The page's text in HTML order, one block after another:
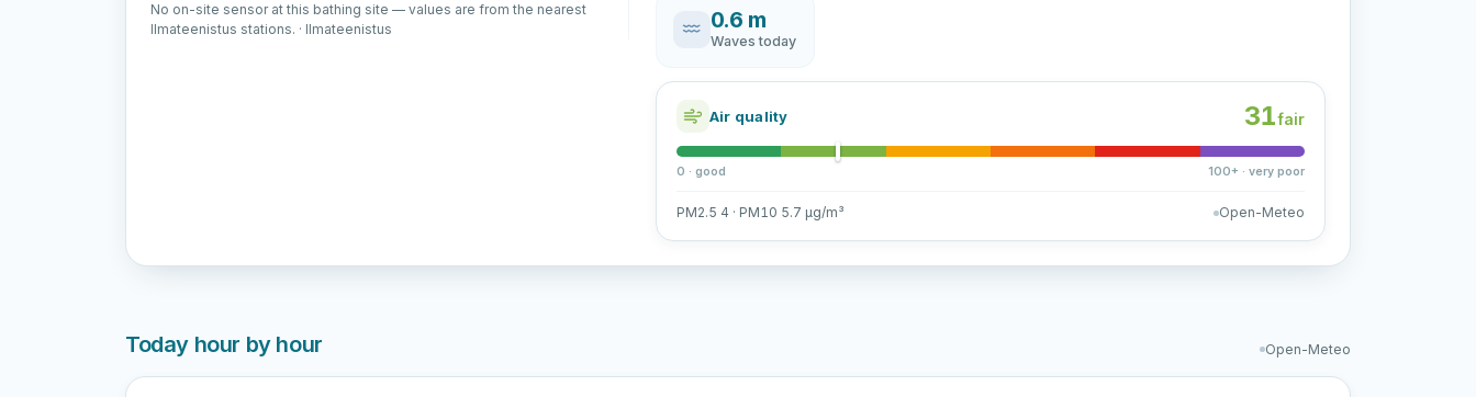
No on-site sensor at this bathing site — values are from the nearest
Ilmateenistus stations. · Ilmateenistus
0.6 m
Waves today
Air quality 31fair
0 · good 100+ · very poor
PM2.5 4 · PM10 5.7 µg/m³ Open-Meteo
Today hour by hour Open-Meteo